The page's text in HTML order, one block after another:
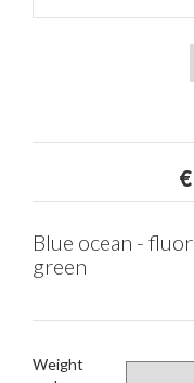
€
Blue ocean -
green
Weight